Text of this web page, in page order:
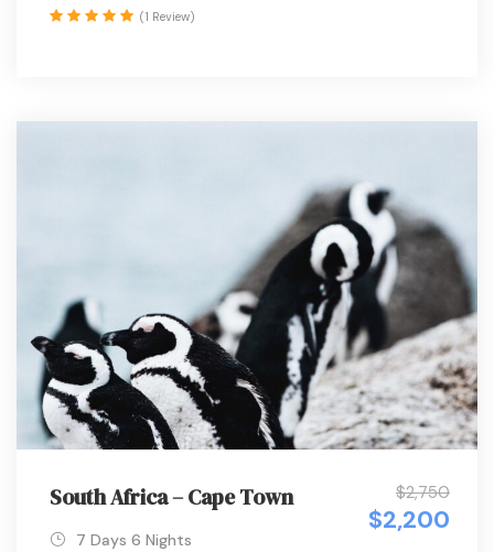
(1 Review)
South Africa – Cape Town $2,750
$2,200
7 Days 6 Nights